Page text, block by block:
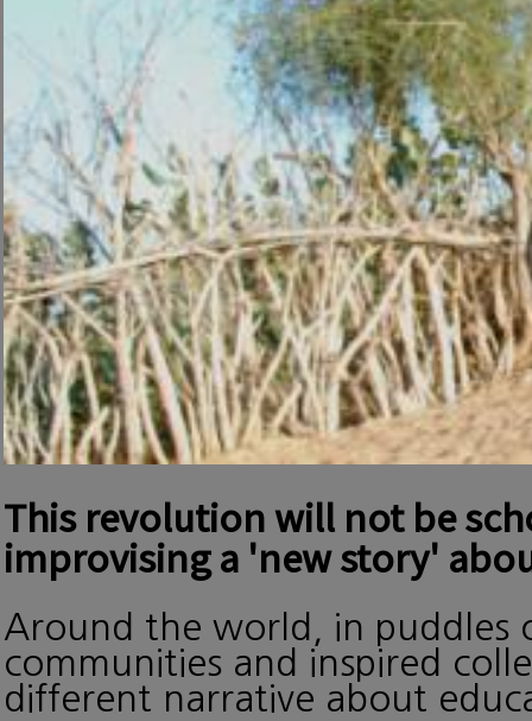
This revolution will not be
improvising a 'new story'
Around the world, in puddles
communities and inspired
different narrative about